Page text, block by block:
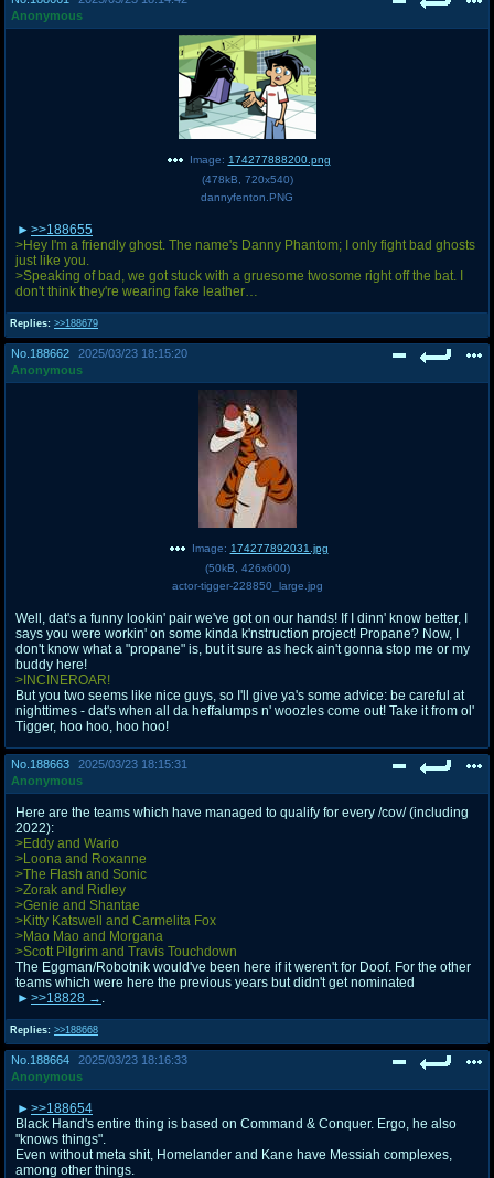
Anonymous
Replies: >>188679
Image: 174277888200.png
(478kB 720x540)
dannyfenton.PNG
>>188655
>Hey I'm a friendly ghost. The name's Danny Phantom; I only fight bad ghosts
just like you.
>Speaking of bad, we got stuck with a gruesome twosome right off the bat. I
don't think they're wearing fake leather…
No. 188662
2025/03/23 18:15:20
Anonymous
Image: 174277892031.jpg
(50kB 426x600)
actor-tigger-228850_large.jpg
Well, dat's a funny lookin' pair we've got on our hands! If I dinn' know better, I
says you were workin' on some kinda k'nstruction project! Propane? Now, I
don't know what a "propane" is, but it sure as heck ain't gonna stop me or my
buddy here!
>INCINEROAR!
But you two seems like nice guys, so I'll give ya's some advice: be careful at
nighttimes - dat's when all da heffalumps n' woozles come out! Take it from ol'
Tigger, hoo hoo, hoo hoo!
No. 188663
2025/03/23 18:15:31
Anonymous
Replies: >>188668
Here are the teams which have managed to qualify for every /cov/ (including
2022):
>Eddy and Wario
>Loona and Roxanne
>The Flash and Sonic
>Zorak and Ridley
>Genie and Shantae
>Kitty Katswell and Carmelita Fox
>Mao Mao and Morgana
>Scott Pilgrim and Travis Touchdown
The Eggman/Robotnik would've been here if it weren't for Doof. For the other
teams which were here the previous years but didn't get nominated
>>18828
No. 188664
2025/03/23 18:16:33
Anonymous
>>188654
Black Hand's entire thing is based on Command & Conquer. Ergo, he also
"knows things".
Even without meta shit, Homelander and Kane have Messiah complexes,
among other things.